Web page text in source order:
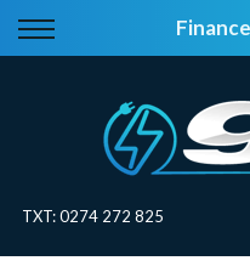
Back
All Vehicles
Price Your Trade
Back
Electric Information
TXT:0274 272 825